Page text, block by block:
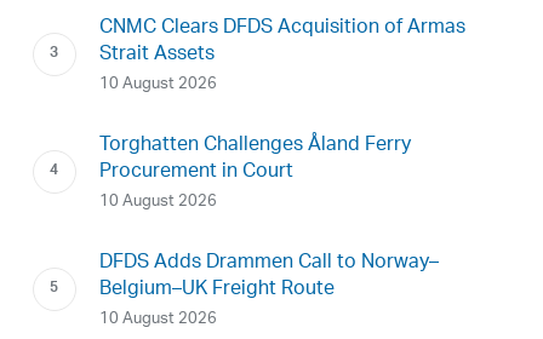
CNMC Clears DFDS Acquisition of Armas
Strait Assets
10 August 2026
Torghatten Challenges Åland Ferry
Procurement in Court
10 August 2026
DFDS Adds Drammen Call to Norway–
Belgium–UK Freight Route
10 August 2026